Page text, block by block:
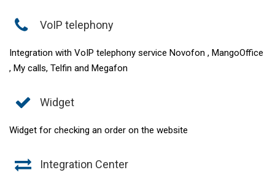
VoIP telephony
Integration with VoIP telephony service Novofon , MangoOffice
, My calls, Telfin and Megafon
Widget
Widget for checking an order on the website
Integration Center